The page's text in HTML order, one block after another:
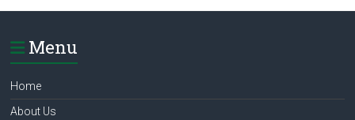
Menu
Home
About Us